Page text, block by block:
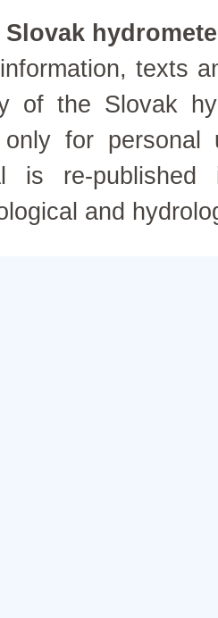
Slovak
texts
of the Slovak
only for personal
is re-
and